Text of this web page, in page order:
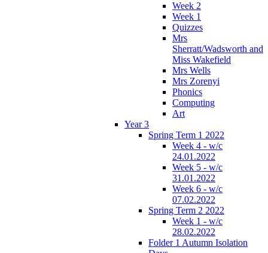
Week 2
Week 1
Quizzes
Mrs
Sherratt/Wadsworth and
Miss Wakefield
Mrs Wells
Mrs Zorenyi
Phonics
Computing
Art
Year 3
Spring Term 1 2022
Week 4 - w/c
24.01.2022
Week 5 - w/c
31.01.2022
Week 6 - w/c
07.02.2022
Spring Term 2 2022
Week 1 - w/c
28.02.2022
Folder 1 Autumn Isolation